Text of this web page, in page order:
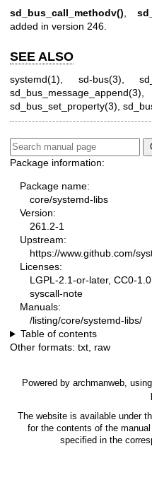
sd_bus_call_methodv(),
added in version 246.
SEE ALSO
systemd(1) sd-bus(3)
sd_bus_message_append(3)
sd_bus_set_property(3)
Package information:
Package name:
core/systemd-libs
Version:
261.2-1
Upstream:
https://www.github.com/
Licenses:
LGPL-2.1-or-later, CC0-
syscall-note
Manuals:
/listing/core/systemd-libs/
Table of contents
Other formats: txt raw
Powered by archmanweb, using
The website is available under
for the contents of the
specified in the